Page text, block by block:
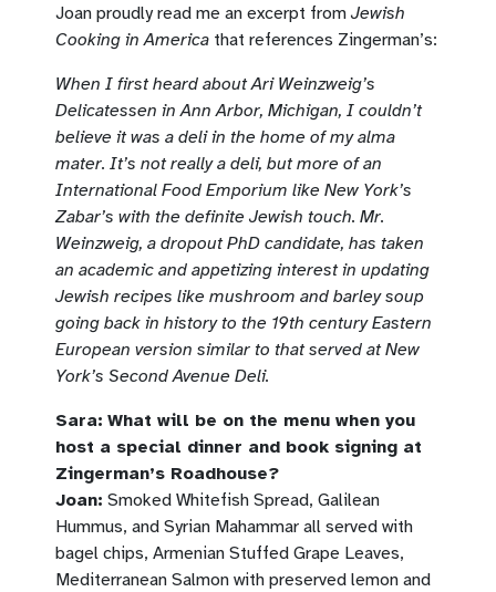
Joan proudly read me an excerpt from Jewish
Cooking in America that references Zingerman’s:
When I first heard about Ari Weinzweig’s
Delicatessen in Ann Arbor, Michigan, I couldn’t
believe it was a deli in the home of my alma
mater. It’s not really a deli, but more of an
International Food Emporium like New York’s
Zabar’s with the definite Jewish touch. Mr.
Weinzweig, a dropout PhD candidate, has taken
an academic and appetizing interest in updating
Jewish recipes like mushroom and barley soup
going back in history to the 19th century Eastern
European version similar to that served at New
York’s Second Avenue Deli.
Sara: What will be on the menu when you
host a special dinner and book signing at
Zingerman’s Roadhouse?
Joan: Smoked Whitefish Spread, Galilean
Hummus, and Syrian Mahammar all served with
bagel chips, Armenian Stuffed Grape Leaves,
Mediterranean Salmon with preserved lemon and